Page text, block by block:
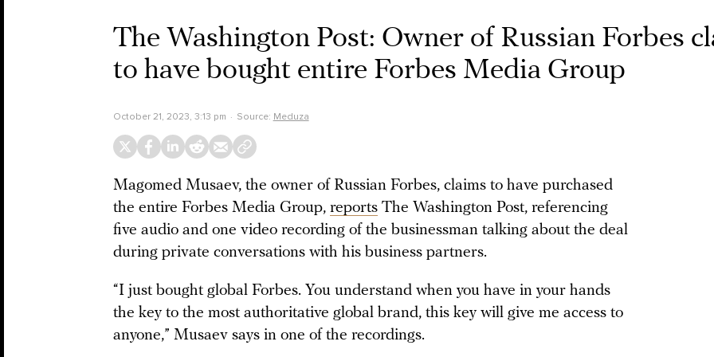
The Washington Post: Owner of Russian Forbes
to have bought entire Forbes Media Group
October 21, 2023, 3:13 pm Source: Meduza
Magomed Musaev, the owner of Russian Forbes, claims to have purchased
the entire Forbes Media Group, reports The Washington Post, referencing
five audio and one video recording of the businessman talking about the deal
during private conversations with his business partners.
“I just bought global Forbes. You understand when you have in your hands
the key to the most authoritative global brand, this key will give me access to
anyone,” Musaev says in one of the recordings.